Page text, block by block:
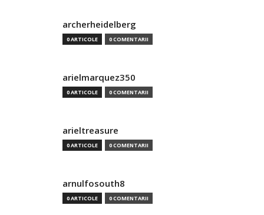
archerheidelberg
0 ARTICOLE 0 COMENTARII
arielmarquez350
0 ARTICOLE 0 COMENTARII
arieltreasure
0 ARTICOLE 0 COMENTARII
arnulfosouth8
0 ARTICOLE 0 COMENTARII